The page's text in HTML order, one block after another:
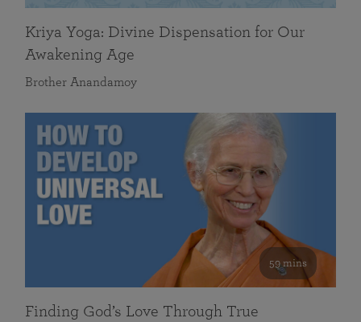
Kriya Yoga: Divine Dispensation for Our
Awakening Age
Brother Anandamoy
59 mins
Finding God’s Love Through True